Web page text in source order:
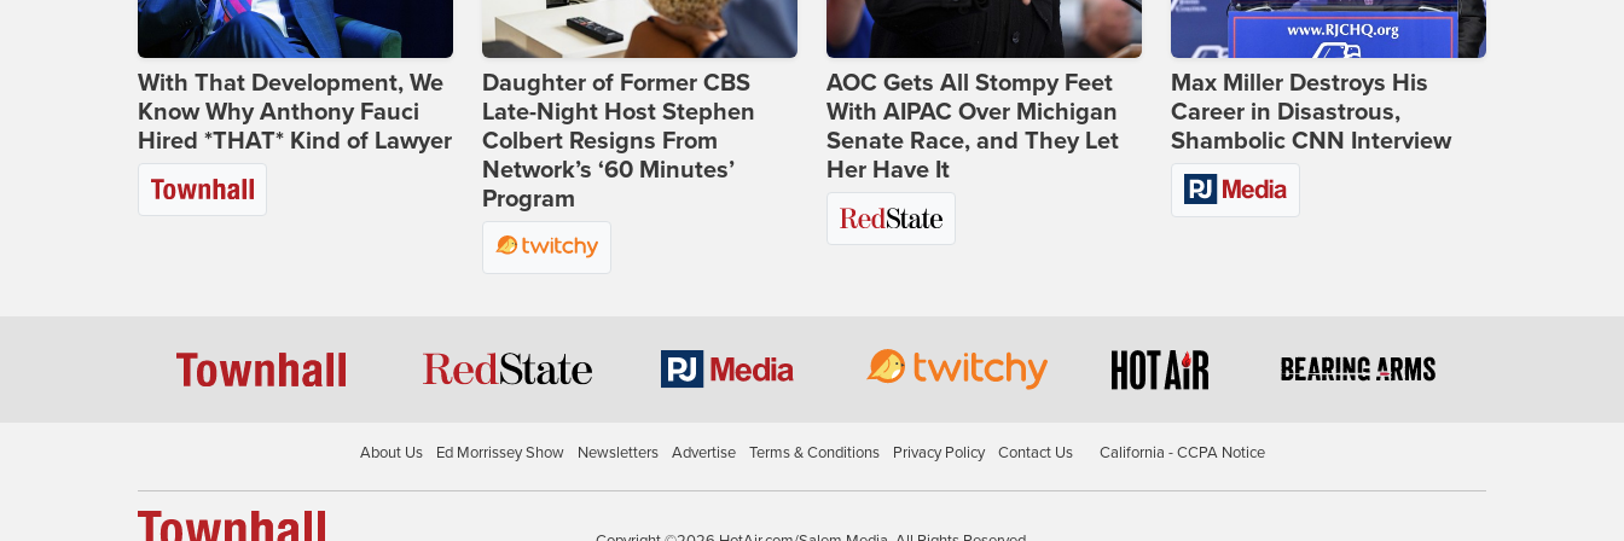
With That Development, We
Know Why Anthony Fauci
Hired *THAT* Kind of Lawyer
Daughter of Former CBS
Late-Night Host Stephen
Colbert Resigns From
Network’s ‘60 Minutes’
Program
AOC Gets All Stompy Feet
With AIPAC Over Michigan
Senate Race, and They Let
Her Have It
Max Miller Destroys His
Career in Disastrous,
Shambolic CNN Interview
About Us Ed Morrissey Show Newsletters Advertise Terms & Conditions Privacy Policy Contact Us California - CCPA Notice